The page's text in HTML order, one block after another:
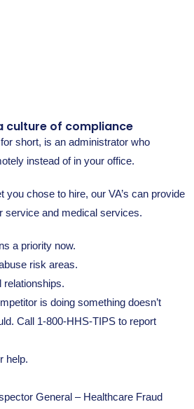
culture of compliance
short, is an administrator who
instead of in your office.
you chose to hire, our VA’s can provide
service and medical services.
a priority now.
risk areas.
relationships.
is doing something doesn’t
Call 1-800-HHS-TIPS to report
help.
General – Healthcare Fraud